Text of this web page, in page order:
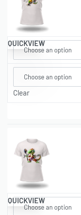
QUICKVIEW
Clear
QUICKVIEW